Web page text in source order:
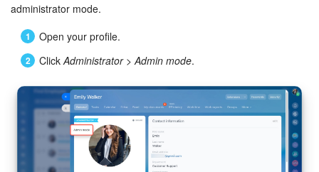
Bitrix24 On-Premise
START FOR FREE
LOG IN
administrator mode.
Open your profile.
Click Administrator> Admin mode.